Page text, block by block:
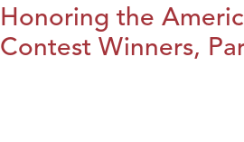
Honoring the
Contest Winners,